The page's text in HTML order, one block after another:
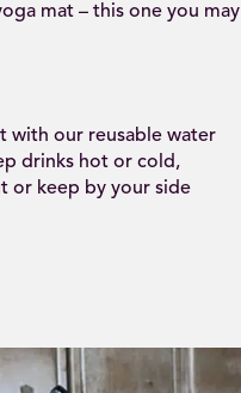
mat – this one you may
with our reusable water
drinks hot or cold,
or keep by your side